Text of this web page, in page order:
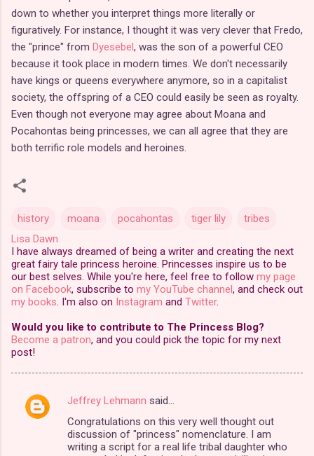
down to whether you interpret things more literally or
figuratively. For instance, I thought it was very clever that Fredo,
the "prince" from Dyesebel, was the son of a powerful CEO
because it took place in modern times. We don't necessarily
have kings or queens everywhere anymore, so in a capitalist
society, the offspring of a CEO could easily be seen as royalty.
Even though not everyone may agree about Moana and
Pocahontas being princesses, we can all agree that they are
both terrific role models and heroines.
history moana pocahontas tiger lily
tribes
Lisa Dawn
I have always dreamed of being a writer and creating the next
great fairy tale princess heroine. Princesses inspire us to be
our best selves. While you're here, feel free to follow my page
on Facebook, subscribe to my YouTube channel, and check out
my books. I'm also on Instagram and Twitter.
Would you like to contribute to The Princess Blog?
Become a patron, and you could pick the topic for my next
post!
C
Jeffrey Lehmann said…
Congratulations on this very well thought out
discussion of "princess" nomenclature. I am
writing a script for a real life tribal daughter who